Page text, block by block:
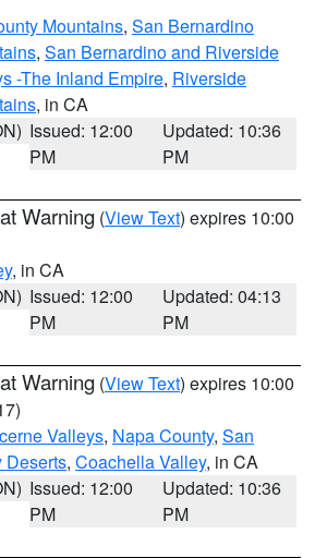
Mountains, San Bernardino
, San Bernardino and Riverside
-The Inland Empire, Riverside
, in CA
Issued: 12:00
PM
Updated: 10:36
PM
Warning (View Text) expires 10:00
, in CA
Issued: 12:00
PM
Updated: 04:13
PM
Warning (View Text) expires 10:00
Valleys, Napa County, San
Deserts, Coachella Valley, in CA
Issued: 12:00
PM
Updated: 10:36
PM